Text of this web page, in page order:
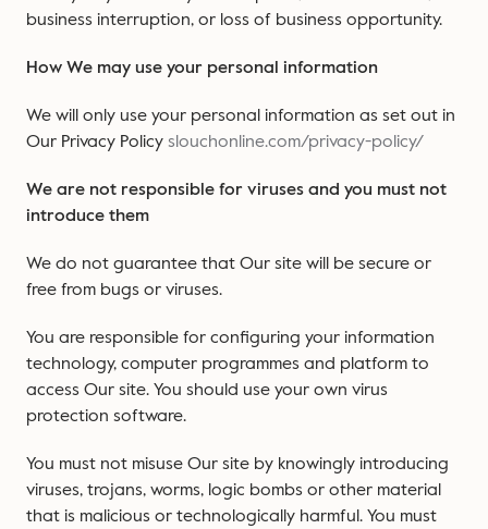
business interruption, or loss of business opportunity.
How We may use your personal information
We will only use your personal information as set out in
Our Privacy Policyslouchonline.com/privacy-policy/
We are not responsible for viruses and you must not
introduce them
We do not guarantee that Our site will be secure or
free from bugs or viruses.
You are responsible for configuring your information
technology, computer programmes and platform to
access Our site. You should use your own virus
protection software.
You must not misuse Our site by knowingly introducing
viruses, trojans, worms, logic bombs or other material
that is malicious or technologically harmful. You must